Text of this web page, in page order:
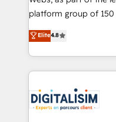
HubSpot “Our experience with the team at Blue Frog
of experience and
them a trusted
clients.” - Brian Garvey, VP, Solutions Partner
Program, HubSpot.
platform group of 150 Fte, is the
HubSpot CRM
maximizing EBITDA
Excellence. With our
strengthen your
Implementation
drive your business forward. Since
Elite4.8